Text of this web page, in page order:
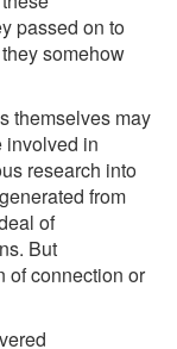
passed on to
somehow
themselves may
involved in
research into
from
of
But
of connection or